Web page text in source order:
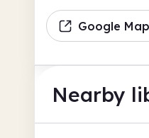
Google
Nearby